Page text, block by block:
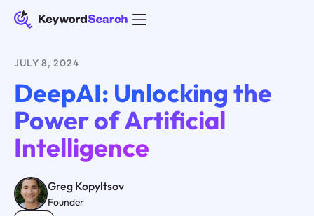
JULY 8, 2024
DeepAI: Unlocking the
Power of Artificial
Intelligence
Greg Kopyltsov
Founder